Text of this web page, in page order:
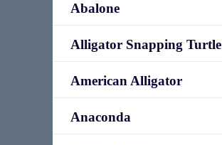
Abalone
Alligator Snapping Turtle
American Alligator
Anaconda